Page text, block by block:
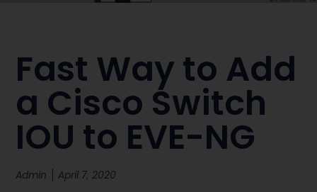
Fast Way to Add
a Cisco Switch
IOU to EVE-NG
Admin April 7, 2020